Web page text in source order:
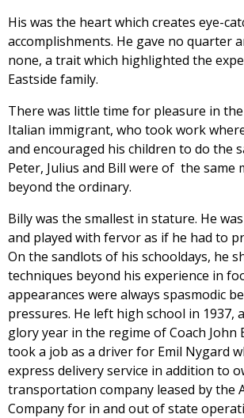
His was the heart which creates eye-
accomplishments. He gave no quarter
none, a trait which highlighted the
Eastside family.
There was little time for pleasure in
Italian immigrant, who took work
and encouraged his children to do the
Peter, Julius and Bill were of the same
beyond the ordinary.
Billy was the smallest in stature. He
and played with fervor as if he had to
On the sandlots of his schooldays, he
techniques beyond his experience in
appearances were always spasmodic
pressures. He left high school in 1937,
glory year in the regime of Coach John
took a job as a driver for Emil Nygard
express delivery service in addition to
transportation company leased by the
Company for in and out of state